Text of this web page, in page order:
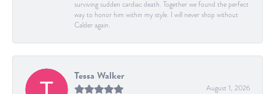
surviving sudden cardiac death. Together we found the perfect
way to honor him within my style. I will never shop without
Calder again.
Tessa Walker
August 1, 2026